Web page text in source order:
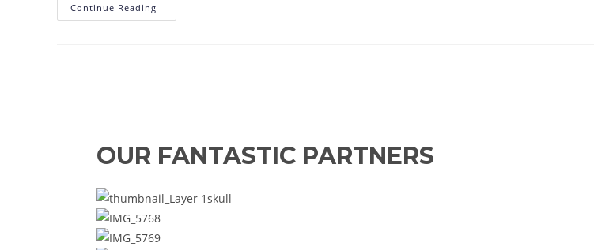
Continue Reading
Strikes
OUR FANTASTIC PARTNERS